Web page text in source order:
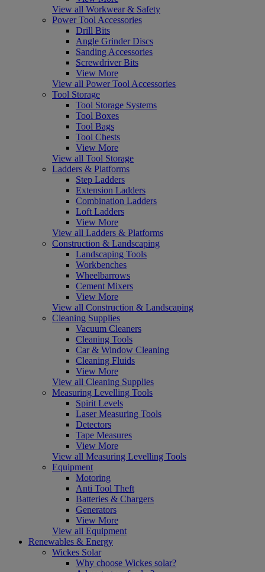
View all Workwear & Safety
Power Tool Accessories
Drill Bits
Angle Grinder Discs
Sanding Accessories
Screwdriver Bits
View More
View all Power Tool Accessories
Tool Storage
Tool Storage Systems
Tool Boxes
Tool Bags
Tool Chests
View More
View all Tool Storage
Ladders & Platforms
Step Ladders
Extension Ladders
Combination Ladders
Loft Ladders
View More
View all Ladders & Platforms
Construction & Landscaping
Landscaping Tools
Workbenches
Wheelbarrows
Cement Mixers
View More
View all Construction & Landscaping
Cleaning Supplies
Vacuum Cleaners
Cleaning Tools
Car & Window Cleaning
Cleaning Fluids
View More
View all Cleaning Supplies
Measuring Levelling Tools
Spirit Levels
Laser Measuring Tools
Detectors
Tape Measures
View More
View all Measuring Levelling Tools
Equipment
Motoring
Anti Tool Theft
Batteries & Chargers
Generators
View More
View all Equipment
Renewables & Energy
Wickes Solar
Why choose Wickes solar?